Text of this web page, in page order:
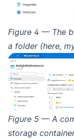
Figure 4 — The
a folder (here,
Figure 5 — A
storage